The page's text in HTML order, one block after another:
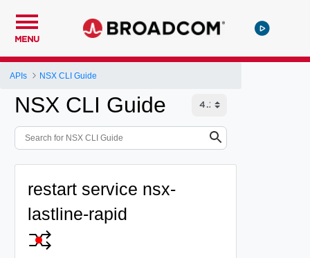
MENU
APIs NSX CLI Guide
NSX CLI Guide
restart service nsx-
lastline-rapid